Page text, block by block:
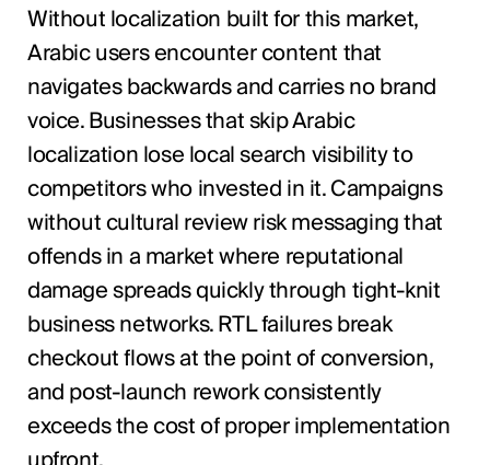
Without localization built for this market,
Arabic users encounter content that
navigates backwards and carries no brand
voice. Businesses that skip Arabic
localization lose local search visibility to
competitors who invested in it. Campaigns
without cultural review risk messaging that
offends in a market where reputational
damage spreads quickly through tight-knit
business networks. RTL failures break
checkout flows at the point of conversion,
and post-launch rework consistently
exceeds the cost of proper implementation